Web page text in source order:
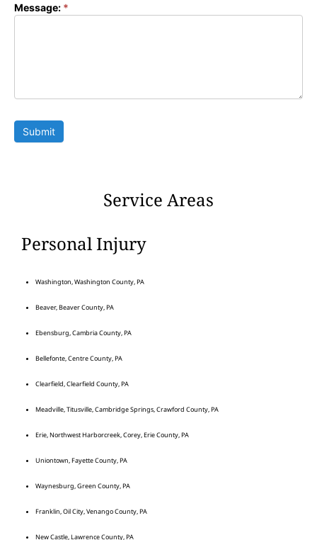
Message: *
Submit
Service Areas
Personal Injury
Washington, Washington County, PA
Beaver, Beaver County, PA
Ebensburg, Cambria County, PA
Bellefonte, Centre County, PA
Clearfield, Clearfield County, PA
Meadville, Titusville, Cambridge Springs, Crawford County, PA
Erie, Northwest Harborcreek, Corey, Erie County, PA
Uniontown, Fayette County, PA
Waynesburg, Green County, PA
Franklin, Oil City, Venango County, PA
New Castle, Lawrence County, PA